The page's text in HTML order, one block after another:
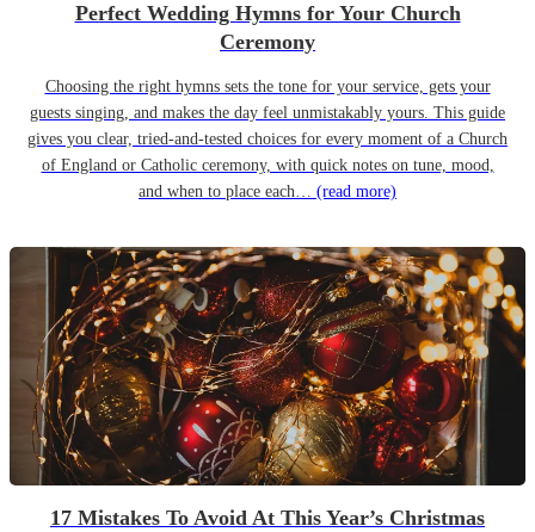
Perfect Wedding Hymns for Your Church
Ceremony
Choosing the right hymns sets the tone for your service, gets your
guests singing, and makes the day feel unmistakably yours. This guide
gives you clear, tried-and-tested choices for every moment of a Church
of England or Catholic ceremony, with quick notes on tune, mood,
and when to place each… (read more)
17 Mistakes To Avoid At This Year’s Christmas